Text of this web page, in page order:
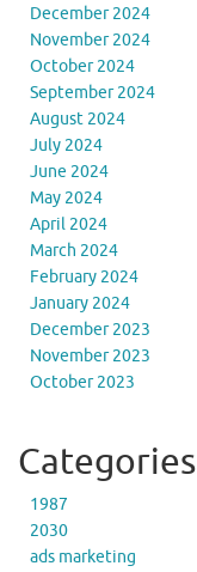
December 2024
November 2024
October 2024
September 2024
August 2024
July 2024
June 2024
May 2024
April 2024
March 2024
February 2024
January 2024
December 2023
November 2023
October 2023
Categories
1987
2030
ads marketing